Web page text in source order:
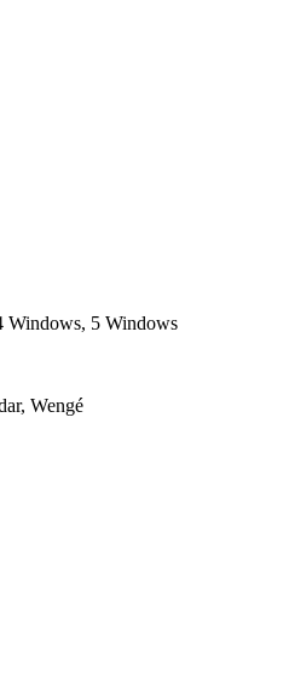
Windows, 5 Windows
Wengé